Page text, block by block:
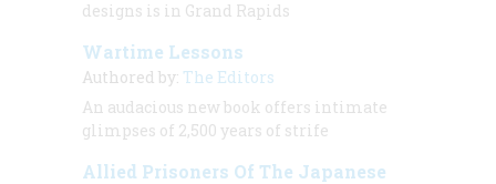
designs is in Grand Rapids
Wartime Lessons
Authored by: The Editors
An audacious new book offers intimate
glimpses of 2,500 years of strife
Allied Prisoners Of The Japanese